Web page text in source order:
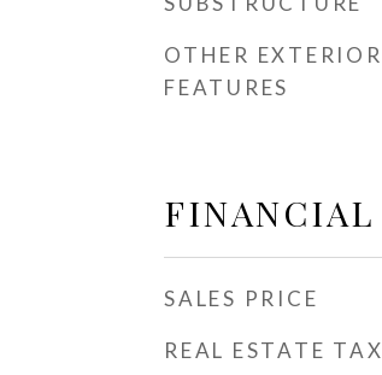
OTHER EXTERIOR
FEATURES
FINANCIAL
SALES PRICE
REAL ESTATE TAX